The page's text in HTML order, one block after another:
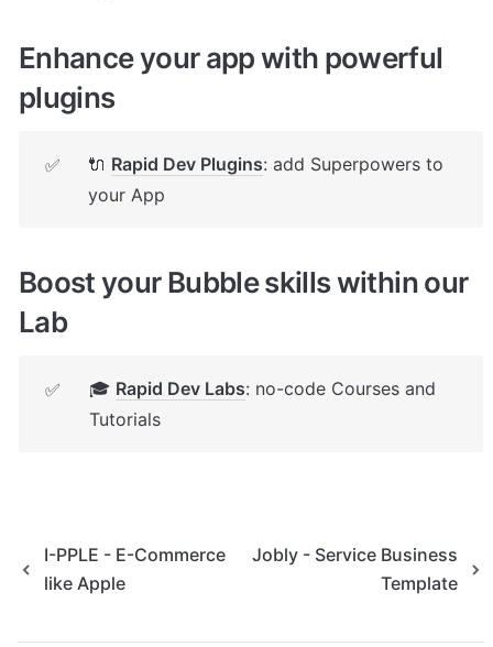
Enhance your app with powerful
plugins
✅ 🔌 Rapid Dev Plugins: add Superpowers to
your App
Boost your Bubble skills within our
Lab
✅ 🎓 Rapid Dev Labs: no-code Courses and
Tutorials
I-PPLE - E-Commerce
like Apple
Jobly - Service Business
Template